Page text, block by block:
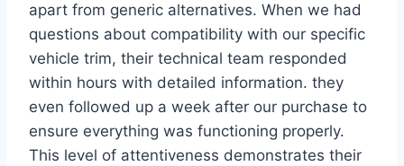
apart from generic alternatives. When we had
questions about compatibility with our specific
vehicle trim, their technical ‌team⁢ responded
within hours with detailed information. they
even followed up a week after our purchase to
ensure everything⁣ was functioning properly.
This level of attentiveness demonstrates their